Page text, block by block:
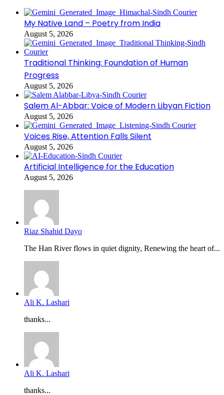
My Native Land – Poetry from India
August 5, 2026
Traditional Thinking: Foundation of Human
Progress
August 5, 2026
Salem Al-Abbar: Voice of Modern Libyan Fiction
August 5, 2026
Voices Rise, Attention Falls Silent
August 5, 2026
Artificial Intelligence for the Education
August 5, 2026
Riaz Shahid Dayo
The Han River flows in quiet dignity, Renewing the heart of...
Ali K. Lashari
thanks...
Ali K. Lashari
thanks...